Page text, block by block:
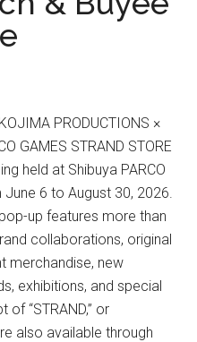
PRODUCTIONS ×
GAMES STRAND STORE
held at Shibuya PARCO
June 6 to August 30, 2026.
up features more than
collaborations, original
merchandise, new
exhibitions, and special
“STRAND,” or
also available through